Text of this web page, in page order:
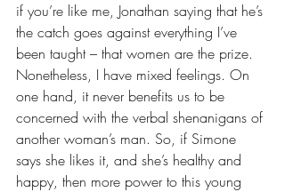
if you’re like me, Jonathan saying that he’s
the catch goes against everything I’ve
been taught – that women are the prize.
Nonetheless, I have mixed feelings. On
one hand, it never benefits us to be
concerned with the verbal shenanigans of
another woman’s man. So, if Simone
says she likes it, and she’s healthy and
happy, then more power to this young